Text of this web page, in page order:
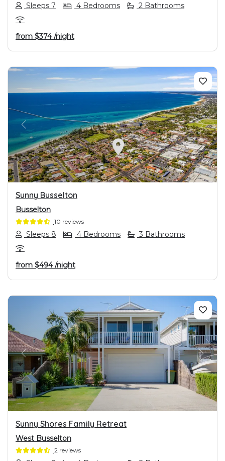
Sleeps 7 4 Bedrooms 2 Bathrooms
from $374/night
PREVIOUS NEXT
Sunny Busselton
Busselton
10 reviews
Sleeps 8 4 Bedrooms 3 Bathrooms
from $494/night
PREVIOUS NEXT
Sunny Shores Family Retreat
West Busselton
2 reviews